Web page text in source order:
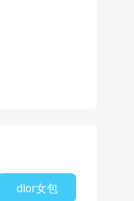
dior女包